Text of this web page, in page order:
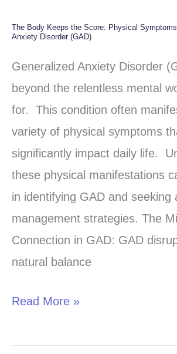
The Body Keeps the Score: Physical
Anxiety Disorder (GAD)
Generalized Anxiety Disorder
beyond the relentless mental
for. This condition often
variety of physical symptoms
significantly impact daily life.
these physical manifestations
in identifying GAD and seeking
management strategies. The
Connection in GAD: GAD
natural balance
The
the
Physical
Symptoms
Generalized
Anxiety
Read More »